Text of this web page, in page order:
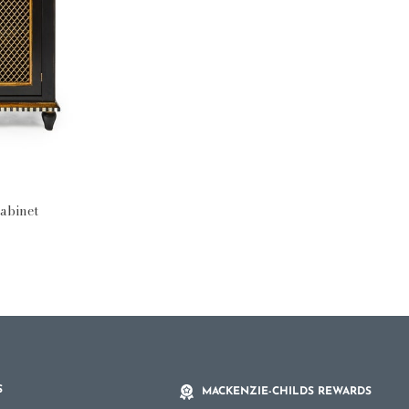
MACKENZIE-CHILDS REWARDS